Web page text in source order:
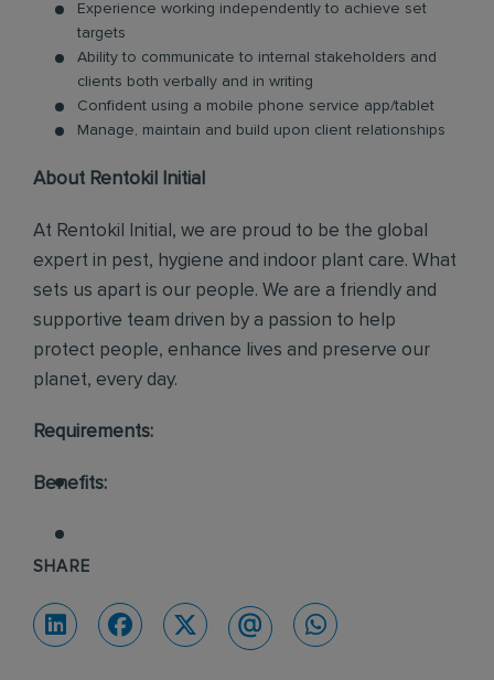
Experience working independently to achieve set
targets
Ability to communicate to internal stakeholders and
clients both verbally and in writing
Confident using a mobile phone service app/tablet
Manage, maintain and build upon client relationships
About Rentokil Initial
At Rentokil Initial, we are proud to be the global
expert in pest, hygiene and indoor plant care. What
sets us apart is our people. We are a friendly and
supportive team driven by a passion to help
protect people, enhance lives and preserve our
planet, every day.
Requirements:
Benefits:
SHARE